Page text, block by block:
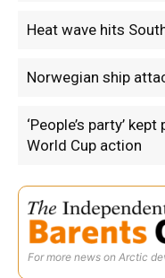
Heat wave hits
Norwegian ship
‘People’s party’
World Cup action
For more news on Arctic